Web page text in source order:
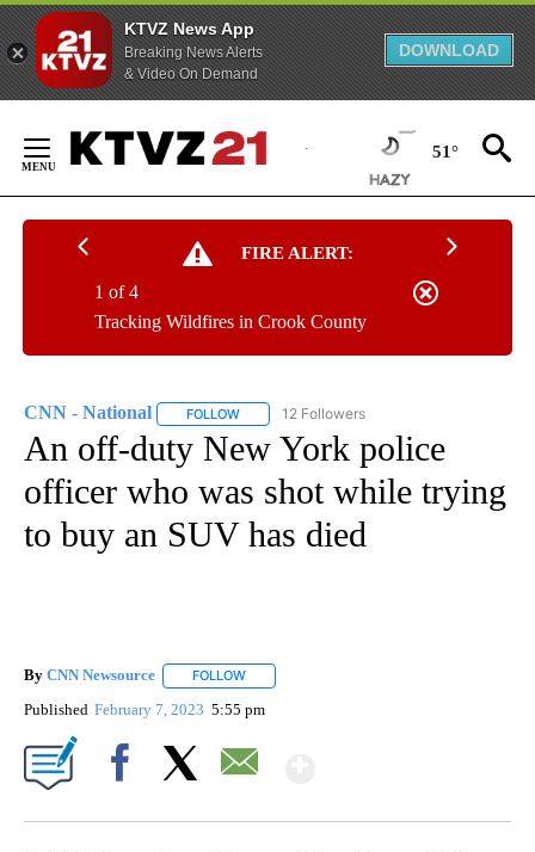
KTVZ News App
Breaking News Alerts
& Video On Demand
DOWNLOAD
Content
51°
FIRE ALERT:
Tracking Wildfires in Crook County
1 of 4
CNN - National FOLLOW FOLLOW "CNN - NATIONAL" TO RECEIVE
12 Followers
An off-duty New York police
officer who was shot while trying
to buy an SUV has died
By CNN Newsource FOLLOW
Published February 7, 2023 5:55 pm